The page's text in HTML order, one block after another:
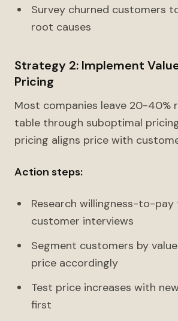
Survey churned customers
root causes
Strategy 2: Implement
Pricing
Most companies leave 20-40%
table through suboptimal
pricing aligns price with
Action steps:
Research willingness-to-pay
customer interviews
Segment customers by
price accordingly
Test price increases with
first